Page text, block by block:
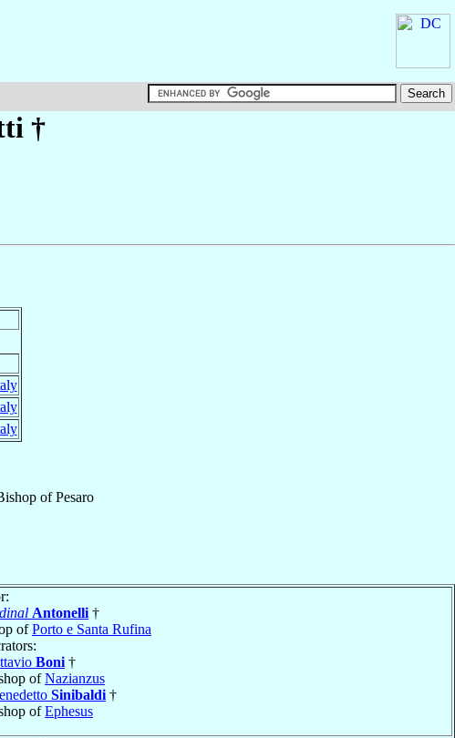
†
ofPesaro
Antonelli †
ofPorto e Santa Rufina
Boni †
ofNazianzus
Sinibaldi †
ofEphesus